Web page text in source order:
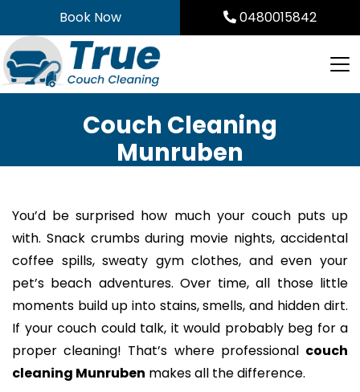
to
content
Book Now 0480015842
Couch Cleaning
Munruben
You’d be surprised how much your couch puts up
with. Snack crumbs during movie nights, accidental
coffee spills, sweaty gym clothes, and even your
pet’s beach adventures. Over time, all those little
moments build up into stains, smells, and hidden dirt.
If your couch could talk, it would probably beg for a
proper cleaning! That’s where professional couch
cleaning Munruben makes all the difference.